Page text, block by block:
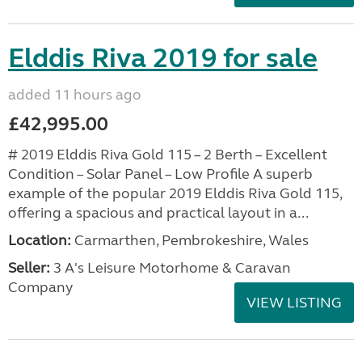
Elddis Riva 2019 for sale
added 11 hours ago
£42,995.00
# 2019 Elddis Riva Gold 115 – 2 Berth – Excellent
Condition – Solar Panel – Low Profile A superb
example of the popular 2019 Elddis Riva Gold 115,
offering a spacious and practical layout in a...
Location: Carmarthen, Pembrokeshire, Wales
Seller: 3 A's Leisure Motorhome & Caravan
Company
VIEW LISTING